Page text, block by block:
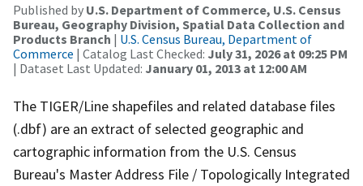
Published by U.S. Department of Commerce, U.S. Census
Bureau, Geography Division, Spatial Data Collection and
Products Branch | U.S. Census Bureau, Department of
Commerce | Catalog Last Checked: July 31, 2026 at 09:25 PM
| Dataset Last Updated: January 01, 2013 at 12:00 AM
The TIGER/Line shapefiles and related database files
(.dbf) are an extract of selected geographic and
cartographic information from the U.S. Census
Bureau's Master Address File / Topologically Integrated